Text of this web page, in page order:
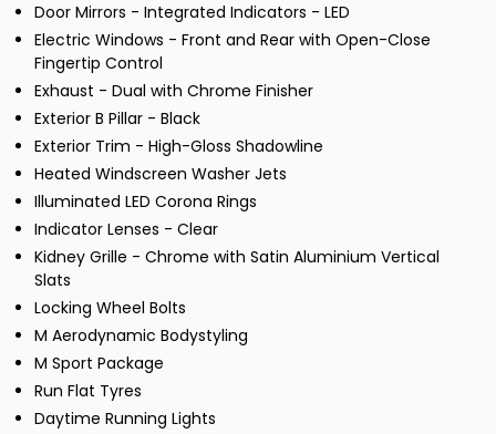
Door Mirrors - Integrated Indicators - LED
Electric Windows - Front and Rear with Open-Close
Fingertip Control
Exhaust - Dual with Chrome Finisher
Exterior B Pillar - Black
Exterior Trim - High-Gloss Shadowline
Heated Windscreen Washer Jets
Illuminated LED Corona Rings
Indicator Lenses - Clear
Kidney Grille - Chrome with Satin Aluminium Vertical
Slats
Locking Wheel Bolts
M Aerodynamic Bodystyling
M Sport Package
Run Flat Tyres
Daytime Running Lights